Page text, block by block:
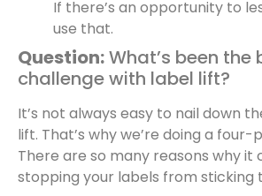
If there’s an opportunity to
use that.
Question:What’s been the
challenge with label lift?
It’s not always easy to nail down
lift. That’s why we’re doing a four-
There are so many reasons why it
stopping your labels from sticking